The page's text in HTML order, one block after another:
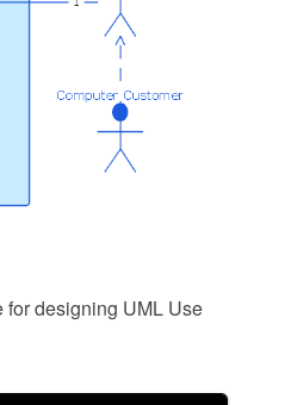
for designing UML Use